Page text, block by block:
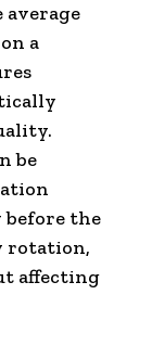
average
a
be
the
rotation,
affecting